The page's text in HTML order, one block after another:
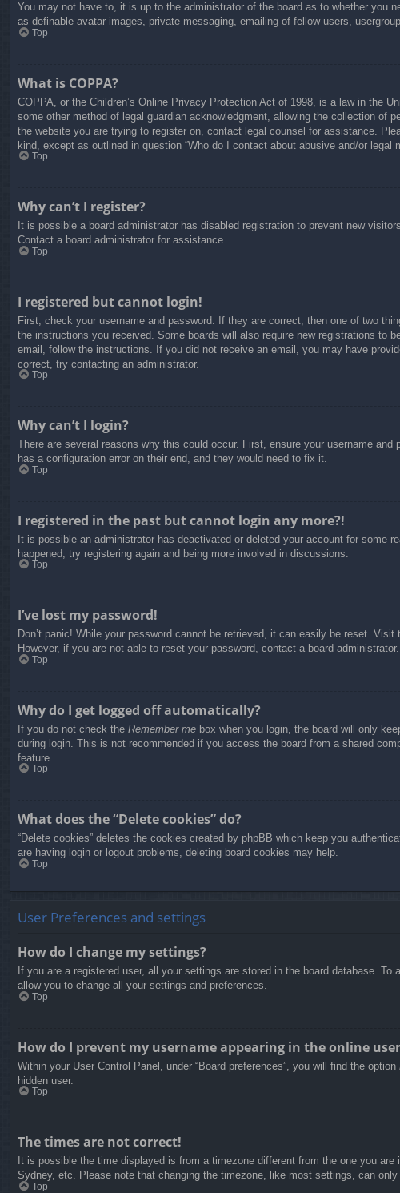
You may not have to, it is up to the administrator of the board as to whether you
as definable avatar images, private messaging, emailing of fellow users,
Top
What is COPPA?
COPPA, or the Children’s Online Privacy Protection Act of 1998, is a law in the
some other method of legal guardian acknowledgment, allowing the collection of
the website you are trying to register on, contact legal counsel for assistance.
kind, except as outlined in question “Who do I contact about abusive and/or legal
Top
Why can’t I register?
It is possible a board administrator has disabled registration to prevent new
Contact a board administrator for assistance.
Top
I registered but cannot login!
First, check your username and password. If they are correct, then one of two
the instructions you received. Some boards will also require new registrations to
email, follow the instructions. If you did not receive an email, you may have
correct, try contacting an administrator.
Top
Why can’t I login?
There are several reasons why this could occur. First, ensure your username
has a configuration error on their end, and they would need to fix it.
Top
I registered in the past but cannot login any more?!
It is possible an administrator has deactivated or deleted your account for some
happened, try registering again and being more involved in discussions.
Top
I’ve lost my password!
Don’t panic! While your password cannot be retrieved, it can easily be reset. Visit
However, if you are not able to reset your password, contact a board administrator.
Top
Why do I get logged off automatically?
If you do not check the Remember me box when you login, the board will only
during login. This is not recommended if you access the board from a shared
feature.
Top
What does the “Delete cookies” do?
“Delete cookies” deletes the cookies created by phpBB which keep you
are having login or logout problems, deleting board cookies may help.
Top
User Preferences and settings
How do I change my settings?
If you are a registered user, all your settings are stored in the board database.
allow you to change all your settings and preferences.
Top
How do I prevent my username appearing in the online
Within your User Control Panel, under “Board preferences”, you will find the option
hidden user.
Top
The times are not correct!
It is possible the time displayed is from a timezone different from the one you
Sydney, etc. Please note that changing the timezone, like most settings, can
Top